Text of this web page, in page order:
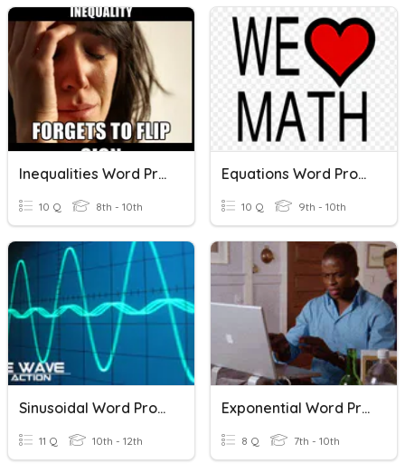
Inequalities Word Problems
10 Q 8th - 10th
Equations Word Problems
10 Q 9th - 10th
Sinusoidal Word Problems
11 Q 10th - 12th
Exponential Word Problems
8 Q 7th - 10th